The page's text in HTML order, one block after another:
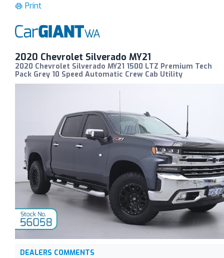
Print
2020 Chevrolet Silverado MY21
2020 Chevrolet Silverado MY21 1500 LTZ Premium Tech
Pack Grey 10 Speed Automatic Crew Cab Utility
DEALERS COMMENTS